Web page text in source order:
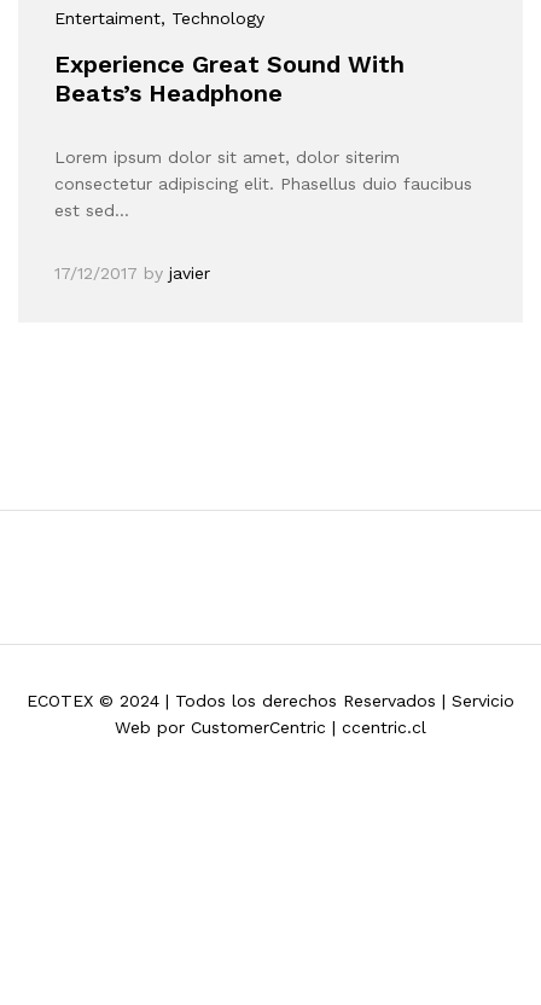
Entertaiment, Technology
Experience Great Sound With
Beats’s Headphone
Lorem ipsum dolor sit amet, dolor siterim
consectetur adipiscing elit. Phasellus duio faucibus
est sed…
17/12/2017 by javier
ECOTEX © 2024 | Todos los derechos Reservados | Servicio
Web por CustomerCentric | ccentric.cl